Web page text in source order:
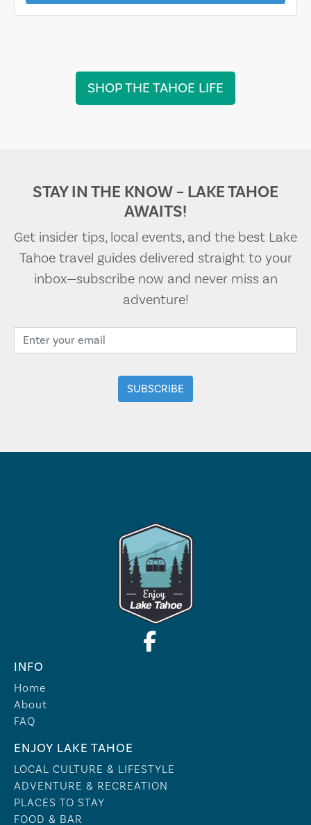
SHOP THE TAHOE LIFE
STAY IN THE KNOW – LAKE TAHOE
AWAITS!
Get insider tips, local events, and the best Lake
Tahoe travel guides delivered straight to your
inbox—subscribe now and never miss an
adventure!
INFO
Home
About
FAQ
ENJOY LAKE TAHOE
LOCAL CULTURE & LIFESTYLE
ADVENTURE & RECREATION
PLACES TO STAY
FOOD & BAR